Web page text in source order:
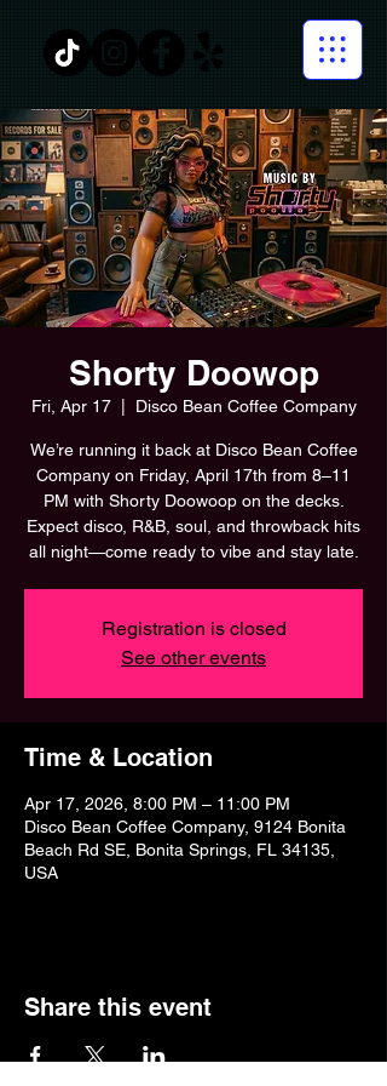
Shorty Doowop
Fri, Apr 17
  |
Disco Bean Coffee Company
We’re running it back at Disco Bean Coffee
Company on Friday, April 17th from 8–11
PM with Shorty Doowoop on the decks.
Expect disco, R&B, soul, and throwback hits
all night—come ready to vibe and stay late.
Registration is closed
See other events
Time & Location
Apr 17, 2026, 8:00 PM – 11:00 PM
Disco Bean Coffee Company, 9124 Bonita
Beach Rd SE, Bonita Springs, FL 34135,
USA
Share this event